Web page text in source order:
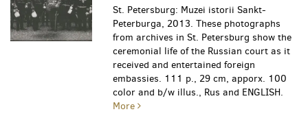
St. Petersburg: Muzei istorii Sankt-
Peterburga, 2013. These photographs
from archives in St. Petersburg show the
ceremonial life of the Russian court as it
received and entertained foreign
embassies. 111 p., 29 cm, apporx. 100
color and b/w illus., Rus and ENGLISH.
More